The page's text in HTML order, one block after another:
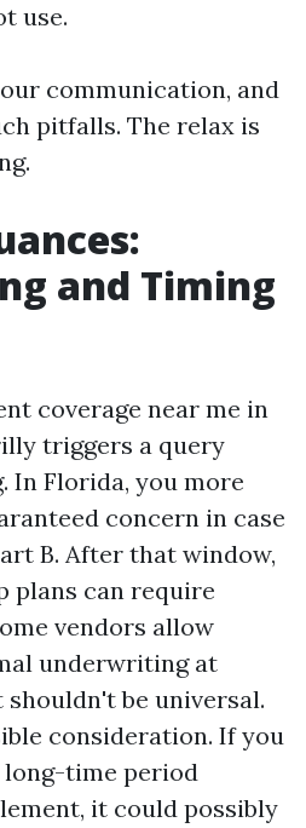
use.
communication, and
pitfalls. The relax is
and Timing
coverage near me in
triggers a query
In Florida, you more
concern in case
B. After that window,
plans can require
vendors allow
underwriting at
be universal.
consideration. If you
time period
it could possibly